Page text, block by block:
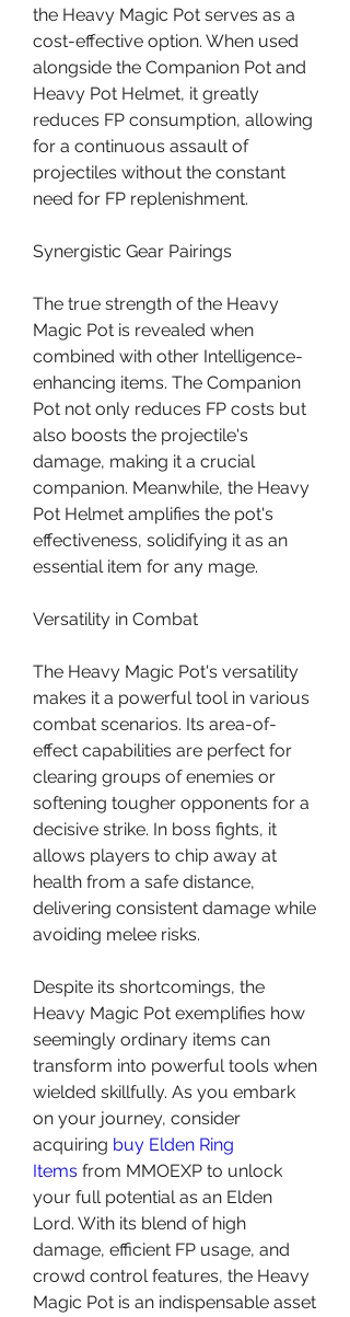
the Heavy Magic Pot serves as a
cost-effective option. When used
alongside the Companion Pot and
Heavy Pot Helmet, it greatly
reduces FP consumption, allowing
for a continuous assault of
projectiles without the constant
need for FP replenishment.
Synergistic Gear Pairings
The true strength of the Heavy
Magic Pot is revealed when
combined with other Intelligence-
enhancing items. The Companion
Pot not only reduces FP costs but
also boosts the projectile's
damage, making it a crucial
companion. Meanwhile, the Heavy
Pot Helmet amplifies the pot's
effectiveness, solidifying it as an
essential item for any mage.
Versatility in Combat
The Heavy Magic Pot's versatility
makes it a powerful tool in various
combat scenarios. Its area-of-
effect capabilities are perfect for
clearing groups of enemies or
softening tougher opponents for a
decisive strike. In boss fights, it
allows players to chip away at
health from a safe distance,
delivering consistent damage while
avoiding melee risks.
Despite its shortcomings, the
Heavy Magic Pot exemplifies how
seemingly ordinary items can
transform into powerful tools when
wielded skillfully. As you embark
on your journey, consider
acquiring buy Elden Ring
Items from MMOEXP to unlock
your full potential as an Elden
Lord. With its blend of high
damage, efficient FP usage, and
crowd control features, the Heavy
Magic Pot is an indispensable asset